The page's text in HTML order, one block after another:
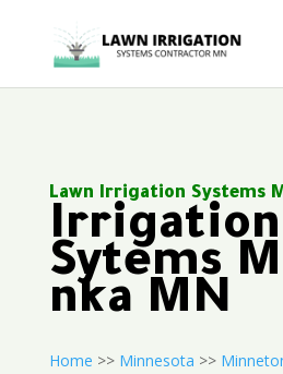
Lawn Irrigation Systems
Irrigation
Sytems
nka MN
Home >> Minnesota >>